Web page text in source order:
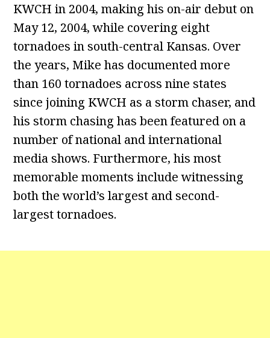
KWCH in 2004, making his on-air debut on
May 12, 2004, while covering eight
tornadoes in south-central Kansas. Over
the years, Mike has documented more
than 160 tornadoes across nine states
since joining KWCH as a storm chaser, and
his storm chasing has been featured on a
number of national and international
media shows. Furthermore, his most
memorable moments include witnessing
both the world’s largest and second-
largest tornadoes.